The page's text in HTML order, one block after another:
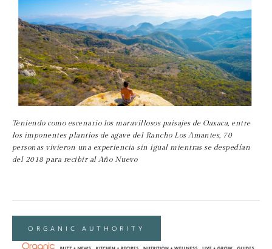
Teniendo como escenario los maravillosos paisajes de Oaxaca, entre
los imponentes plantíos de agave del Rancho Los Amantes, 70
personas vivieron una experiencia sin igual mientras se despedían
del 2018 para recibir al Año Nuevo
ORGANIC AUTHORITY